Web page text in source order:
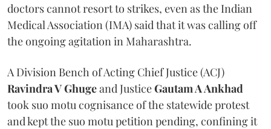
doctors cannot resort to strikes, even as the Indian
Medical Association (IMA) said that it was calling off
the ongoing agitation in Maharashtra.
A Division Bench of Acting Chief Justice (ACJ)
Ravindra V Ghugeand JusticeGautam A Ankhad
took suo motu cognisance of the statewide protest
and kept the suo motu petition pending, confining it